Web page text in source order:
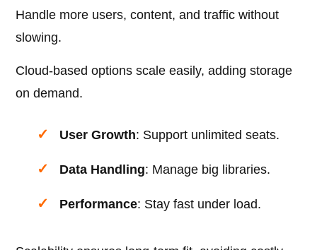
Handle more users, content, and traffic without
slowing.
Cloud-based options scale easily, adding storage
on demand.
User Growth: Support unlimited seats.
Data Handling: Manage big libraries.
Performance: Stay fast under load.